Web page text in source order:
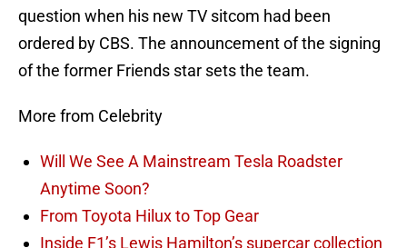
question when his new TV sitcom had been
ordered by CBS. The announcement of the signing
of the former Friends star sets the team.
More from Celebrity
Will We See A Mainstream Tesla Roadster
Anytime Soon?
From Toyota Hilux to Top Gear
Inside F1’s Lewis Hamilton’s supercar collection